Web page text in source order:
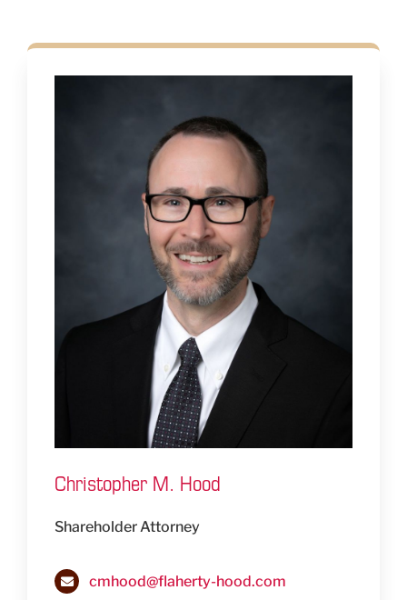
Christopher M. Hood
Shareholder Attorney
cmhood@flaherty-hood.com